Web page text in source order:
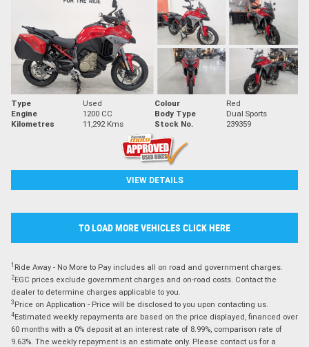
Type Used Colour
Red
Engine
1200 CC Body Type
Dual Sports
Kilometres
11,292 Kms Stock No. 239359
VIEW DETAILS
TO LOAD MORE VEHICLES CLICK HERE
1 Ride Away - No More to Pay includes all on road and government charges.
2EGC prices exclude government charges and on-road costs. Contact the
dealer to determine charges applicable to you.
3 Price on Application - Price will be disclosed to you upon contacting us.
4Estimated weekly repayments are based on the price displayed, financed over
60 months with a 0% deposit at an interest rate of 8.99%, comparison rate of
9.63%. The weekly repayment is an estimate only. Please contact us for a